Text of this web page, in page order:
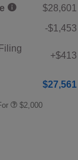
$28,601
-$1,453
+$413
$27,561
$500
$2,000